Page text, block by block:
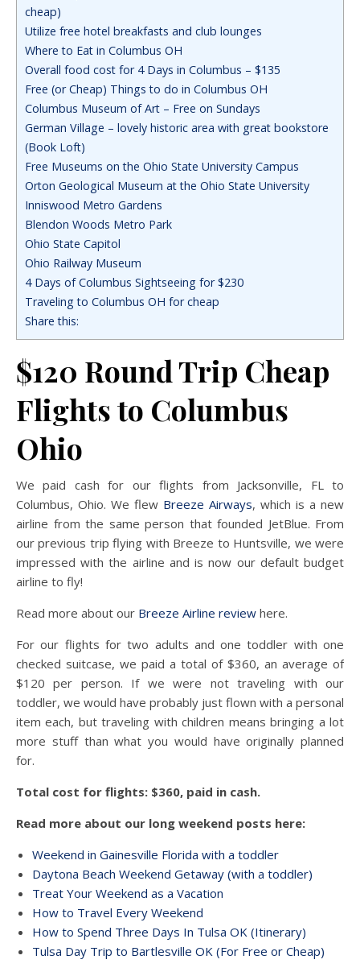
cheap)
Utilize free hotel breakfasts and club lounges
Where to Eat in Columbus OH
Overall food cost for 4 Days in Columbus – $135
Free (or Cheap) Things to do in Columbus OH
Columbus Museum of Art – Free on Sundays
German Village – lovely historic area with great bookstore
(Book Loft)
Free Museums on the Ohio State University Campus
Orton Geological Museum at the Ohio State University
Inniswood Metro Gardens
Blendon Woods Metro Park
Ohio State Capitol
Ohio Railway Museum
4 Days of Columbus Sightseeing for $230
Traveling to Columbus OH for cheap
Share this:
$120 Round Trip Cheap
Flights to Columbus
Ohio
We paid cash for our flights from Jacksonville, FL to
Columbus, Ohio. We flew Breeze Airways, which is a new
airline from the same person that founded JetBlue. From
our previous trip flying with Breeze to Huntsville, we were
impressed with the airline and is now our default budget
airline to fly!
Read more about our Breeze Airline review here.
For our flights for two adults and one toddler with one
checked suitcase, we paid a total of $360, an average of
$120 per person. If we were not traveling with our
toddler, we would have probably just flown with a personal
item each, but traveling with children means bringing a lot
more stuff than what you would have originally planned
for.
Total cost for flights: $360, paid in cash.
Read more about our long weekend posts here:
Weekend in Gainesville Florida with a toddler
Daytona Beach Weekend Getaway (with a toddler)
Treat Your Weekend as a Vacation
How to Travel Every Weekend
How to Spend Three Days In Tulsa OK (Itinerary)
Tulsa Day Trip to Bartlesville OK (For Free or Cheap)